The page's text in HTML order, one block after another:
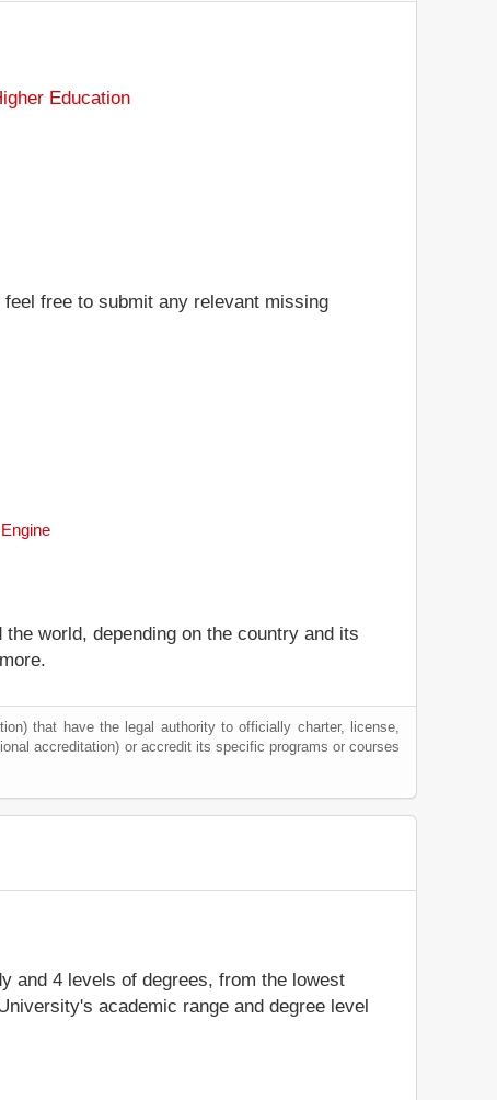
Education
free to submit any relevant missing
world, depending on the country and its
that have the legal authority to officially charter, license,
accreditation) or accredit its specific programs or courses
and 4 levels of degrees, from the lowest
academic range and degree level